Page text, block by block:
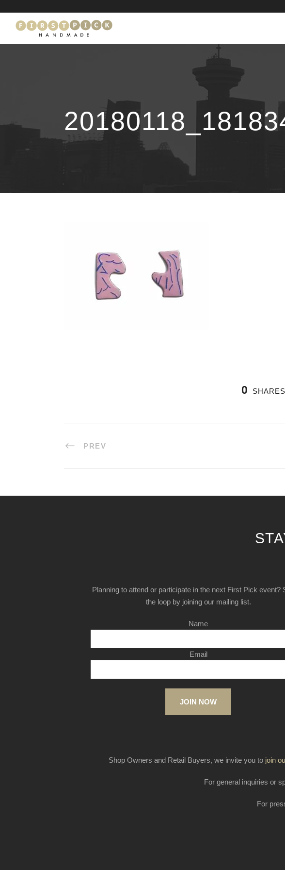
0 SHARES
PREV
Planning to attend or participate in the next First Pick event?
the loop by joining our mailing list.
Name
Email
JOIN NOW
Shop Owners and Retail Buyers, we invite you to join
For general inquiries or
For